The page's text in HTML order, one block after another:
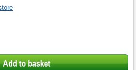
Add to basket